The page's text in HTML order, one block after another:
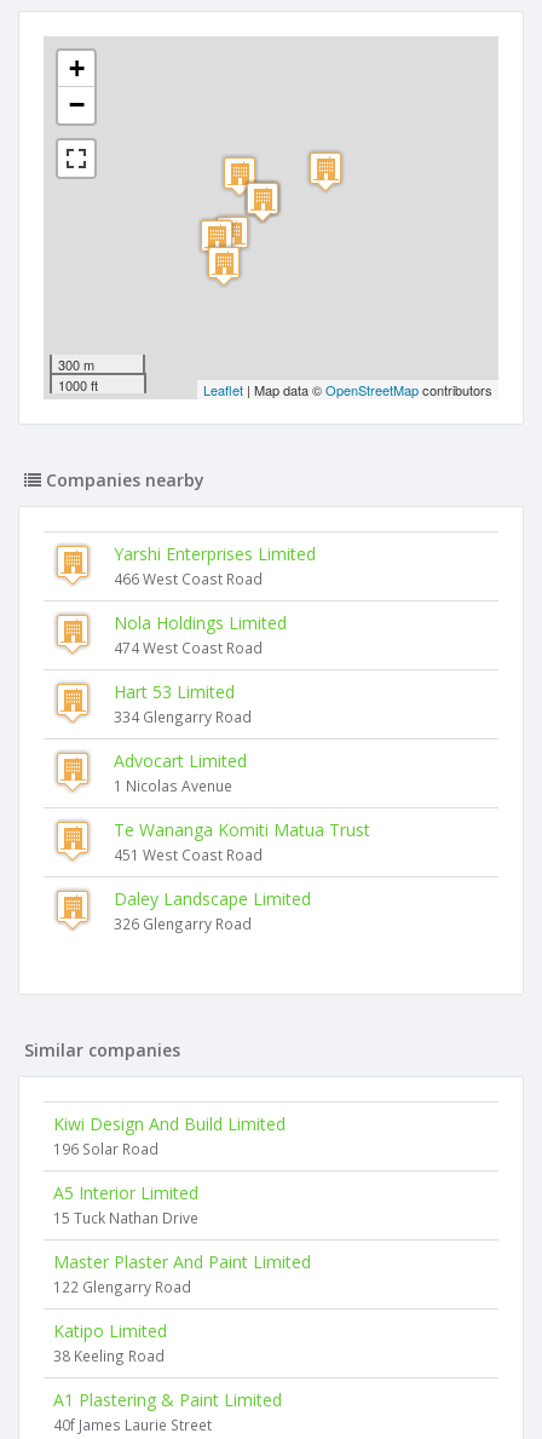
+
−
300 m
1000 ft
Leaflet | Map data ©OpenStreetMapcontributors
Companies nearby
Yarshi Enterprises Limited
466 West Coast Road
Nola Holdings Limited
474 West Coast Road
Hart 53 Limited
334 Glengarry Road
Advocart Limited
1 Nicolas Avenue
Te Wananga Komiti Matua Trust
451 West Coast Road
Daley Landscape Limited
326 Glengarry Road
Similar companies
Kiwi Design And Build Limited
196 Solar Road
A5 Interior Limited
15 Tuck Nathan Drive
Master Plaster And Paint Limited
122 Glengarry Road
Katipo Limited
38 Keeling Road
A1 Plastering & Paint Limited
40f James Laurie Street